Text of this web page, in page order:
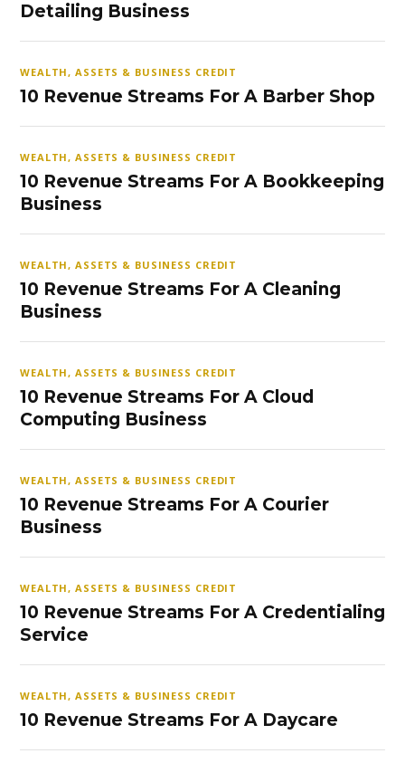
Detailing Business
WEALTH, ASSETS & BUSINESS CREDIT
10 Revenue Streams For A Barber Shop
WEALTH, ASSETS & BUSINESS CREDIT
10 Revenue Streams For A Bookkeeping
Business
WEALTH, ASSETS & BUSINESS CREDIT
10 Revenue Streams For A Cleaning
Business
WEALTH, ASSETS & BUSINESS CREDIT
10 Revenue Streams For A Cloud
Computing Business
WEALTH, ASSETS & BUSINESS CREDIT
10 Revenue Streams For A Courier
Business
WEALTH, ASSETS & BUSINESS CREDIT
10 Revenue Streams For A Credentialing
Service
WEALTH, ASSETS & BUSINESS CREDIT
10 Revenue Streams For A Daycare